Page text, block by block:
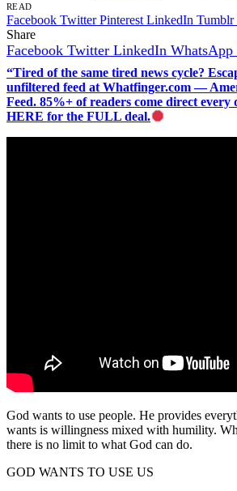
READ
Facebook Twitter Pinterest LinkedIn Tumblr
Share
Facebook Twitter LinkedIn WhatsApp
“Tired of the same tired news cycle?
unfiltered feed at Whatfinger.com —
Feed. 85%+ of readers come direct
HERE for the FULL deal.
God wants to use people. He provides
wants is willingness mixed with humility.
there is no limit to what God can do.
GOD WANTS TO USE US